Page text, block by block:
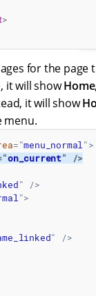
>
for the page
it will showHome,
it will show
menu.
="menu_normal ">
"on_current"
/>
"
/>
">
"
/>